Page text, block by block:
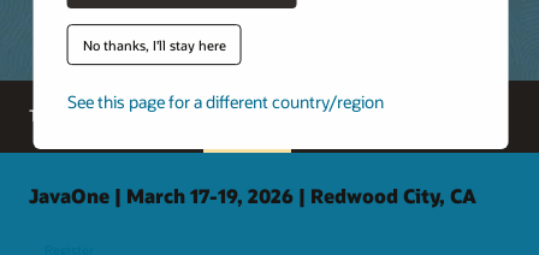
No thanks, I'll stay here
See this page for a different country/region
Tools and resources Java archive
JavaOne | March 17-19, 2026 | Redwood City, CA